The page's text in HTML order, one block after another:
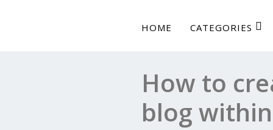
HOME CATEGORIES
How to
blog